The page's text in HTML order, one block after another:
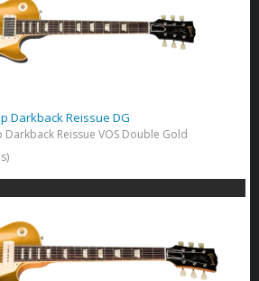
Darkback Reissue DG
Reissue VOS Double Gold